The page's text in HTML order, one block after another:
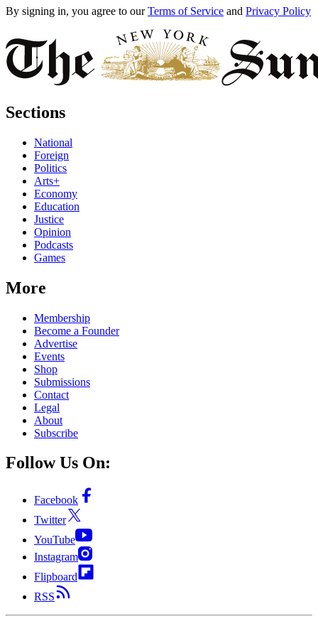
By signing in, you agree to our Terms of Service and Privacy Policy
Sections
National
Foreign
Politics
Arts+
Economy
Education
Justice
Opinion
Podcasts
Games
More
Membership
Become a Founder
Advertise
Events
Shop
Submissions
Contact
Legal
About
Subscribe
Follow Us On:
Facebook
Twitter
YouTube
Instagram
Flipboard
RSS